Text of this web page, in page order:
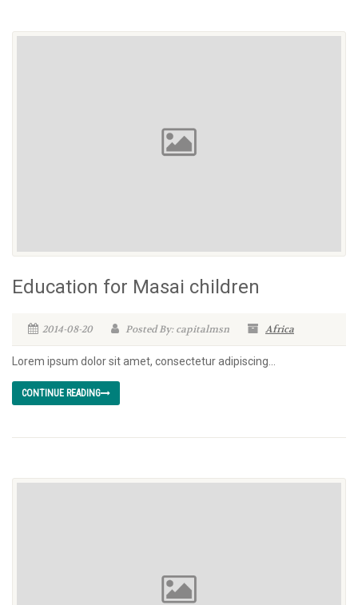
Education for Masai children
2014-08-20 Posted By: capitalmsn Africa
Lorem ipsum dolor sit amet, consectetur adipiscing...
CONTINUE READING